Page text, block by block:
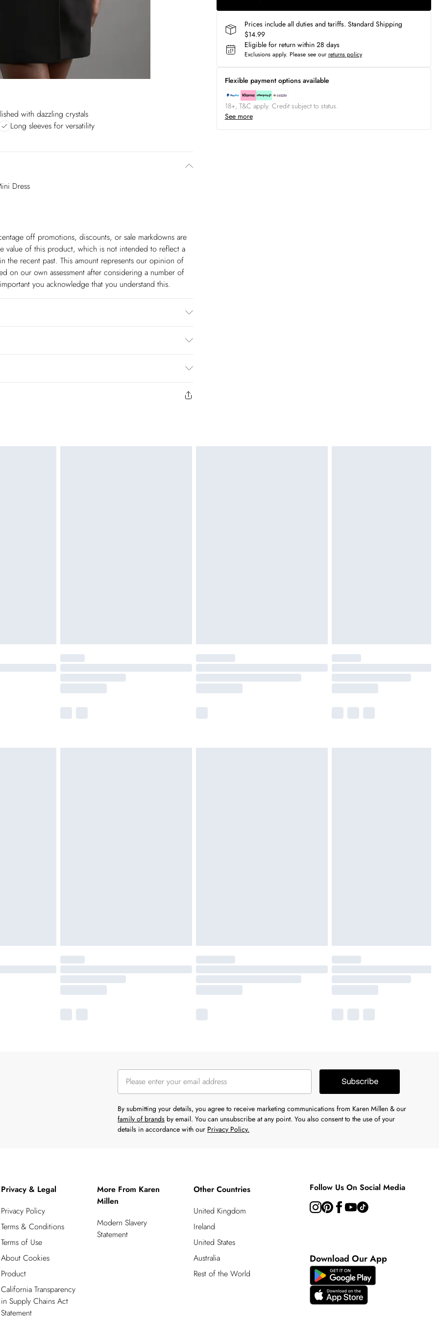
with dazzling crystals
Long sleeves for versatility
Dress
off promotions, discounts, or sale markdowns are
value of this product, which is not intended to reflect a
the recent past. This amount represents our opinion of
on our own assessment after considering a number of
you acknowledge that you understand this.
bleach, do not tumble dry, cool iron and professional
$14.99
days are Monday – Saturday).
$26.99
us from the day you receive it. Unfortunately we cannot
has been opened on fashion face masks, cosmetics or
be returned.
Prices include all duties and tariffs. Standard Shipping
$14.99
Eligible for return within 28 days
Exclusions apply. Please see our returns policy
Flexible payment options available
18+, T&C apply. Credit subject to status.
See more
Subscribe
By submitting your details, you agree to receive marketing communications from Karen Millen & our
family of brands by email. You can unsubscribe at any point. You also consent to the use of your
details in accordance with our Privacy Policy.
Privacy & Legal
Privacy Policy
Terms & Conditions
Terms of Use
About Cookies
Product
California Transparency
in Supply Chains Act
Statement
More From Karen
Millen
Modern Slavery
Statement
Other Countries
United Kingdom
Ireland
United States
Australia
Rest of the World
Follow Us On Social Media
Download Our App